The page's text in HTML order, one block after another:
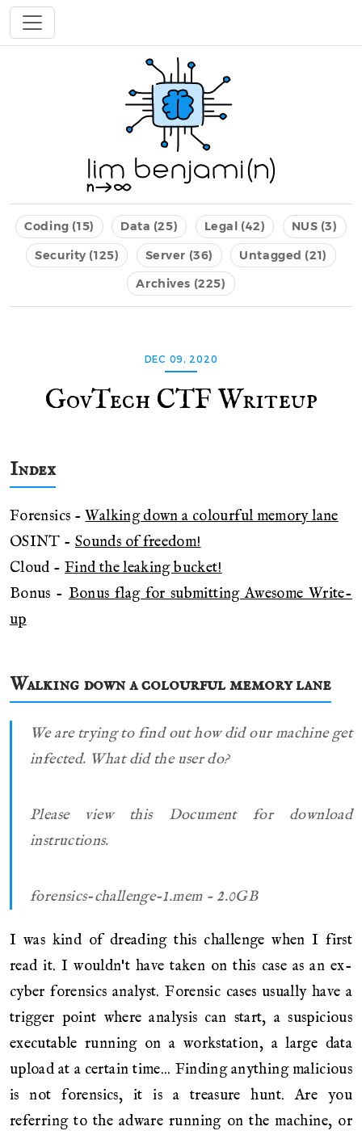
Coding (15) Data (25) Legal (42)
NUS (3)
Security (125)
Server (36)
Untagged (21)
Archives (225)
DEC 09, 2020
GovTech CTF Writeup
Index
Forensics -Walking down a colourful memory lane
OSINT - Sounds of freedom!
Cloud - Find the leaking bucket!
Bonus - Bonus flag for submitting Awesome Write-
up
Walking down a colourful memory lane
We are trying to find out how did our machine get
infected. What did the user do?
Please view this Document for download
instructions.
forensics-challenge-1.mem - 2.0GB
I was kind of dreading this challenge when I first
read it. I wouldn't have taken on this case as an ex-
cyber forensics analyst. Forensic cases usually have a
trigger point where analysis can start, a suspicious
executable running on a workstation, a large data
upload at a certain time... Finding anything malicious
is not forensics, it is a treasure hunt. Are you
referring to the adware running on the machine, or